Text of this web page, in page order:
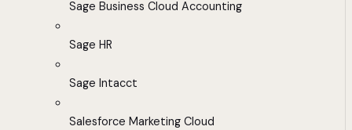
Sage Business Cloud Accounting
Sage HR
Sage Intacct
Salesforce Marketing Cloud